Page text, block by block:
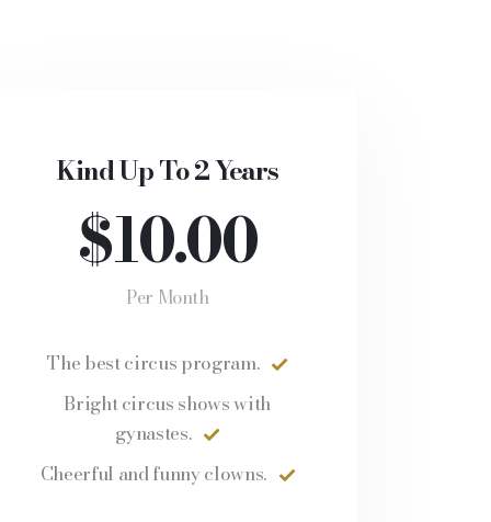
Kind Up To 2 Years
$10.00
Per Month
The best circus program.
Bright circus shows with
gynastes.
Cheerful and funny clowns.